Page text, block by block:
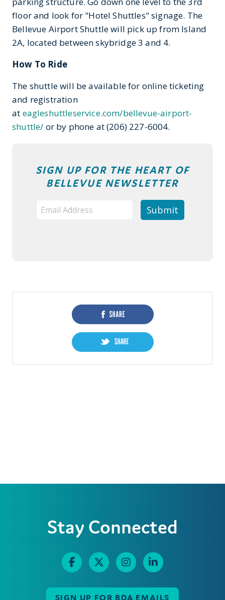
floor and look for "Hotel Shuttles" signage. The
Bellevue Airport Shuttle will pick up from Island
2A, located between skybridge 3 and 4.
How To Ride
The shuttle will be available for online ticketing
and registration
at eagleshuttleservice.com/bellevue-airport-
shuttle/ or by phone at (206) 227-6004.
SIGN UP FOR THE HEART OF
BELLEVUE NEWSLETTER
Stay Connected
SIGN UP FOR BDA EMAILS